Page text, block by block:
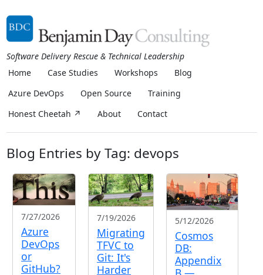
Software Delivery Rescue & Technical Leadership
Home
Case Studies Workshops
Blog
Azure DevOps
Open Source
Training
Honest Cheetah ↗
About Contact
Blog Entries by Tag: devops
7/27/2026
Azure
DevOps
or
GitHub?
7/19/2026
Migrating
TFVC to
Git: It's
Harder
5/12/2026
Cosmos
DB:
Appendix